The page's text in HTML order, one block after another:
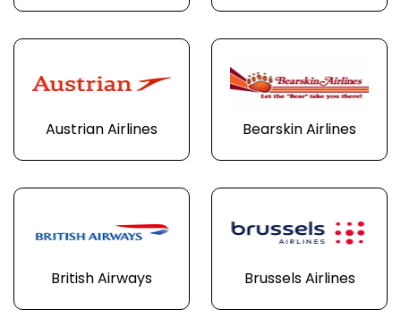
Austrian Airlines Bearskin Airlines
British Airways Brussels Airlines